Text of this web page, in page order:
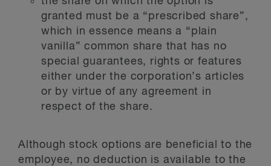
granted must be a “prescribed share”,
which in essence means a “plain
vanilla” common share that has no
special guarantees, rights or features
either under the corporation’s articles
or by virtue of any agreement in
respect of the share.
Although stock options are beneficial to the
employee, no deduction is available to the